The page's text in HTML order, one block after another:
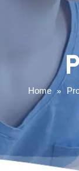
Home »